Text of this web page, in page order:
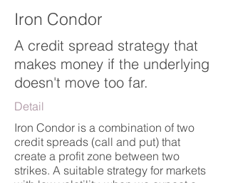
Iron Condor
A credit spread strategy that
makes money if the underlying
doesn't move too far.
Detail
Iron Condor is a combination of two
credit spreads (call and put) that
create a profit zone between two
strikes. A suitable strategy for markets